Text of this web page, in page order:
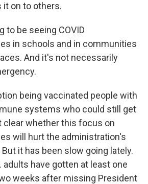
it on to others.
to be seeing COVID
in schools and in communities
And it's not necessarily
being vaccinated people with
systems who could still get
clear whether this focus on
will hurt the administration's
it has been slow going lately.
adults have gotten at least one
weeks after missing President